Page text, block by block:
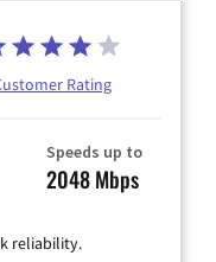
Rating
Speeds up to
2048 Mbps
reliability.